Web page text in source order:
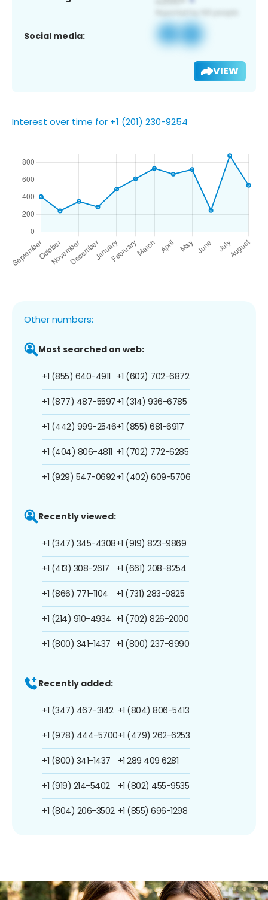
Social media:
VIEW
Interest over time for +1 (201) 230-9254
Other numbers:
Most searched on web:
+1 (855) 640-4911
+1 (877) 487-5597
+1 (442) 999-2546
+1 (404) 806-4811
+1 (929) 547-0692
+1 (602) 702-6872
+1 (314) 936-6785
+1 (855) 681-6917
+1 (702) 772-6285
+1 (402) 609-5706
Recently viewed:
+1 (347) 345-4308
+1 (413) 308-2617
+1 (866) 771-1104
+1 (214) 910-4934
+1 (800) 341-1437
+1 (919) 823-9869
+1 (661) 208-8254
+1 (731) 283-9825
+1 (702) 826-2000
+1 (800) 237-8990
Recently added:
+1 (347) 467-3142
+1 (978) 444-5700
+1 (800) 341-1437
+1 (919) 214-5402
+1 (804) 206-3502
+1 (804) 806-5413
+1 (479) 262-6253
+1 289 409 6281
+1 (802) 455-9535
+1 (855) 696-1298